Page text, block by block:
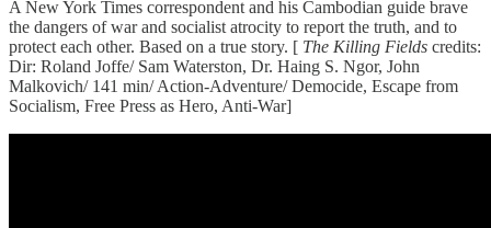
A New York Times correspondent and his Cambodian guide brave
the dangers of war and socialist atrocity to report the truth, and to
protect each other. Based on a true story. [ The Killing Fields credits:
Dir: Roland Joffe/ Sam Waterston, Dr. Haing S. Ngor, John
Malkovich/ 141 min/ Action-Adventure/ Democide, Escape from
Socialism, Free Press as Hero, Anti-War]